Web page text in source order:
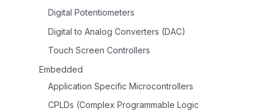
Digital Potentiometers
Digital to Analog Converters (DAC)
Touch Screen Controllers
Embedded
Application Specific Microcontrollers
CPLDs (Complex Programmable Logic